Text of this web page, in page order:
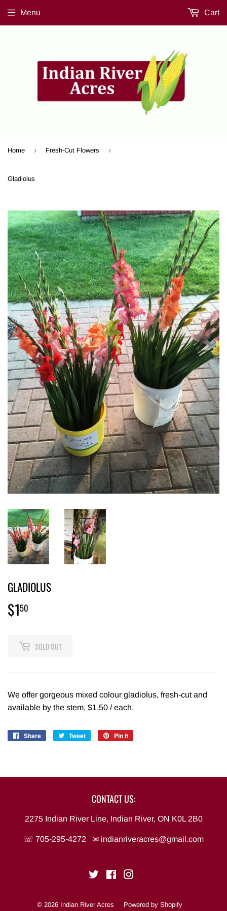
Menu Cart
Home › Fresh-Cut Flowers ›
Gladiolus
GLADIOLUS
$150
SOLD OUT
We offer gorgeous mixed colour gladiolus, fresh-cut and
available by the stem, $1.50 / each.
Share
Share
Tweet
Tweet
Pin it
CONTACT US:
2275 Indian River Line, Indian River, ON K0L 2B0
☏ 705-295-4272 ✉ indianriveracres@gmail.com
Twitter Facebook
© 2026 Indian River Acres Powered by Shopify